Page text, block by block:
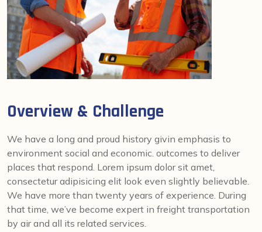
Overview & Challenge
We have a long and proud history givin emphasis to
environment social and economic. outcomes to deliver
places that respond. Lorem ipsum dolor sit amet,
consectetur adipisicing elit look even slightly believable.
We have more than twenty years of experience. During
that time, we’ve become expert in freight transportation
by air and all its related services.